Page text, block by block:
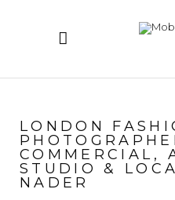
LONDON
COMMERCIAL,
STUDIO &
NADER